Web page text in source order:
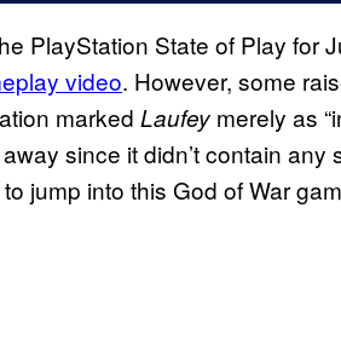
PlayStation State of Play for
video. However, some
marked Laufey merely as
since it didn’t contain any
jump into this God of War